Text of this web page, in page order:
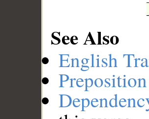
See Also
English